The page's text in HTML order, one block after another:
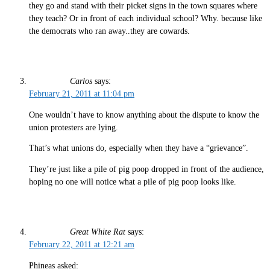
they go and stand with their picket signs in the town squares where
they teach? Or in front of each individual school? Why. because like
the democrats who ran away..they are cowards.
Carlos says:
February 21, 2011 at 11:04 pm
One wouldn’t have to know anything about the dispute to know the
union protesters are lying.
That’s what unions do, especially when they have a “grievance”.
They’re just like a pile of pig poop dropped in front of the audience,
hoping no one will notice what a pile of pig poop looks like.
Great White Rat says:
February 22, 2011 at 12:21 am
Phineas asked: